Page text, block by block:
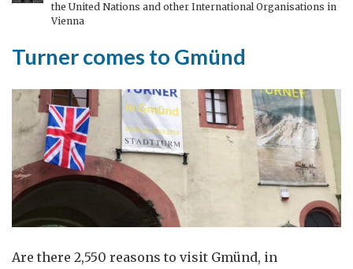
the United Nations and other International Organisations in
Vienna
Turner comes to Gmünd
Are there 2,550 reasons to visit Gmünd, in